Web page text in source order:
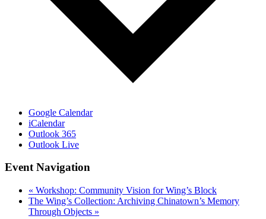
Google Calendar
iCalendar
Outlook 365
Outlook Live
Event Navigation
« Workshop: Community Vision for Wing’s Block
The Wing’s Collection: Archiving Chinatown’s Memory
Through Objects »